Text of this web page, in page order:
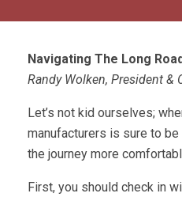
Navigating The Long
Randy Wolken, President &
Let’s not kid ourselves;
manufacturers is sure to
the journey more
First, you should check in